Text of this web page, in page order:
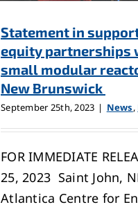
Statement in
equity partnerships
small modular
New Brunswick
September 25th, 2023 | News,
FOR IMMEDIATE
25, 2023 Saint John,
Atlantica Centre for